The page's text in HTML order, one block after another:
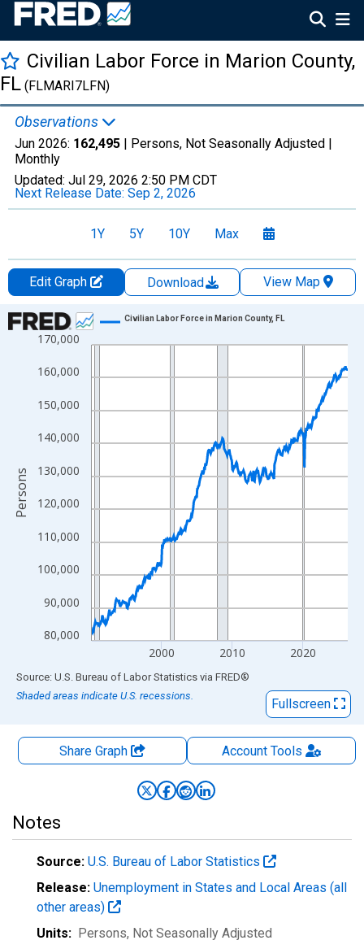
Civilian Labor Force in Marion County,
FL (FLMARI7LFN)
Observations
Jun 2026: 162,495 | Persons, Not Seasonally Adjusted |
Monthly
Updated: Jul 29, 2026 2:50 PM CDT
Next Release Date: Sep 2, 2026
1Y 5Y 10Y Max
Edit Graph Download
View Map
Chart
Line chart with 438 data points.
View as data table, Chart
The chart has 1 X axis displaying xAxis. Data ranges from
The chart has 2 Y axes displaying Persons and yAxisRight.
80,000
90,000
100,000
110,000
120,000
130,000
140,000
150,000
160,000
170,000
2000 2010 2020
Civilian Labor Force in Marion County, FL
Persons
End of interactive chart.
Source: U.S. Bureau of Labor Statistics via FRED®
Shaded areas indicate U.S. recessions.
Fullscreen
Share Graph AccountTools
Notes
Source: U.S. Bureau of Labor Statistics
Release: Unemployment in States and Local Areas (all
other areas)
Units: Persons, Not Seasonally Adjusted